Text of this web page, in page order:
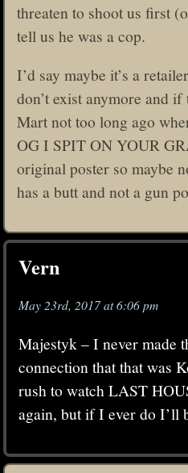
threaten to shoot us first
tell us he was a cop.
I’d say maybe it’s a
don’t exist anymore and
Mart not too long ago
OG I SPIT ON YOUR
original poster so maybe
has a butt and not a gun
Vern
May 23rd, 2017 at 6:06 pm
Majestyk – I never made
connection that that was
rush to watch LAST
again, but if I ever do I’ll